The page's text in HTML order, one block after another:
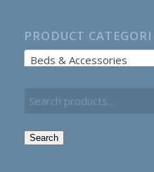
PRODUCT
Beds & Accessories
Search